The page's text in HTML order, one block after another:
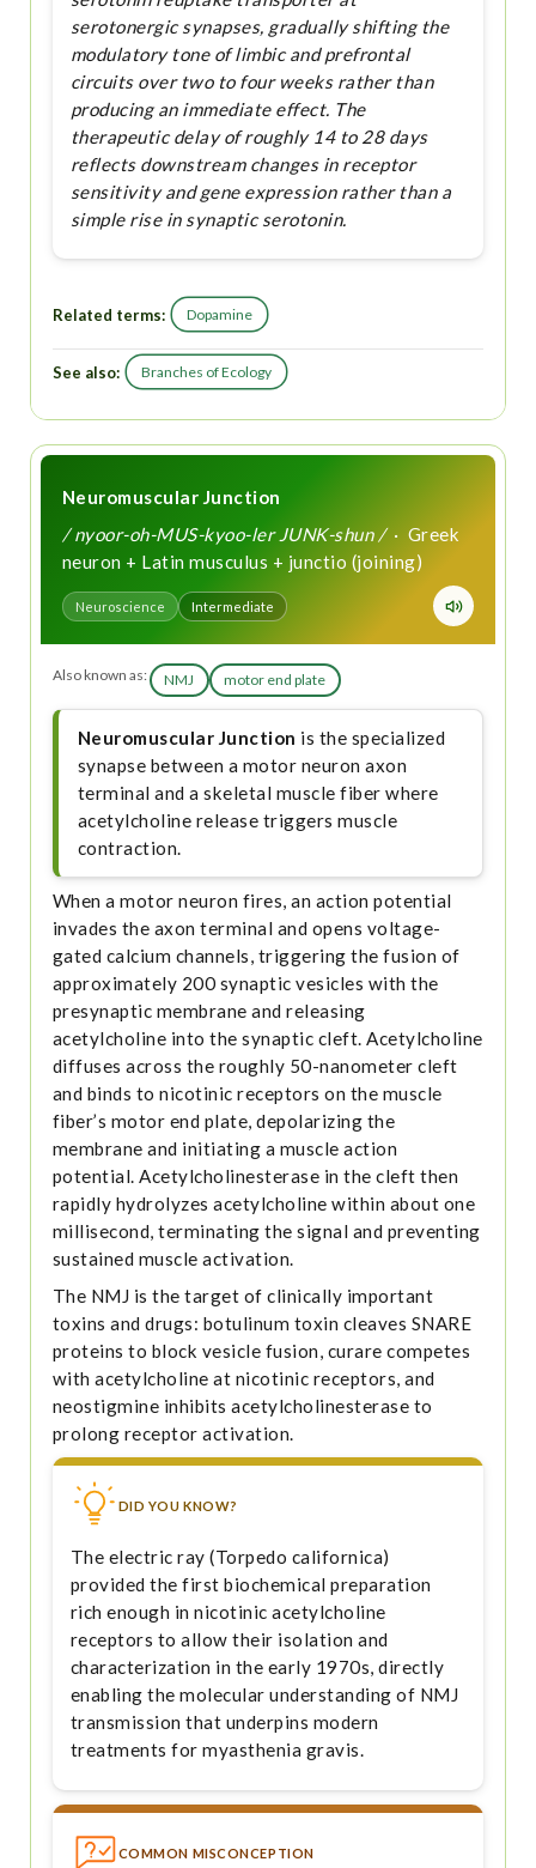
serotonergic synapses, gradually shifting the
modulatory tone of limbic and prefrontal
circuits over two to four weeks rather than
producing an immediate effect. The
therapeutic delay of roughly 14 to 28 days
reflects downstream changes in receptor
sensitivity and gene expression rather than a
simple rise in synaptic serotonin.
Related terms: Dopamine
See also: Branches of Ecology
Neuromuscular Junction
/ nyoor-oh-MUS-kyoo-ler JUNK-shun /· Greek
neuron + Latin musculus + junctio (joining)
Neuroscience Intermediate
Also known as: NMJ motor end plate
Neuromuscular Junction is the specialized
synapse between a motor neuron axon
terminal and a skeletal muscle fiber where
acetylcholine release triggers muscle
contraction.
When a motor neuron fires, an action potential
invades the axon terminal and opens voltage-
gated calcium channels, triggering the fusion of
approximately 200 synaptic vesicles with the
presynaptic membrane and releasing
acetylcholine into the synaptic cleft. Acetylcholine
diffuses across the roughly 50-nanometer cleft
and binds to nicotinic receptors on the muscle
fiber’s motor end plate, depolarizing the
membrane and initiating a muscle action
potential. Acetylcholinesterase in the cleft then
rapidly hydrolyzes acetylcholine within about one
millisecond, terminating the signal and preventing
sustained muscle activation.
The NMJ is the target of clinically important
toxins and drugs: botulinum toxin cleaves SNARE
proteins to block vesicle fusion, curare competes
with acetylcholine at nicotinic receptors, and
neostigmine inhibits acetylcholinesterase to
prolong receptor activation.
DID YOU KNOW?
The electric ray (Torpedo californica)
provided the first biochemical preparation
rich enough in nicotinic acetylcholine
receptors to allow their isolation and
characterization in the early 1970s, directly
enabling the molecular understanding of NMJ
transmission that underpins modern
treatments for myasthenia gravis.
COMMON MISCONCEPTION